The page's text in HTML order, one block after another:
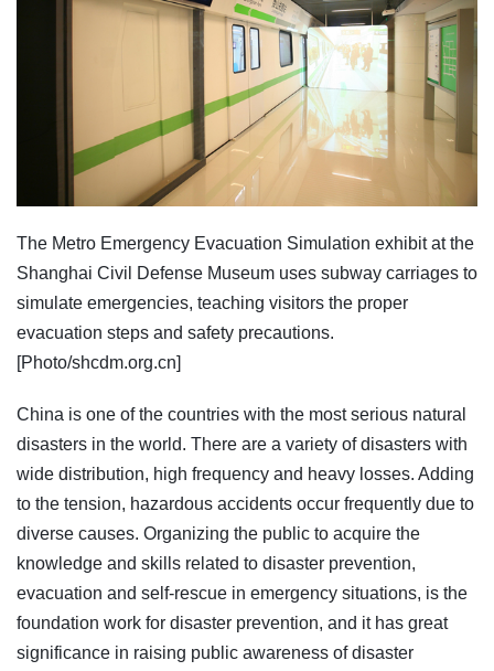
The Metro Emergency Evacuation Simulation exhibit at the
Shanghai Civil Defense Museum uses subway carriages to
simulate emergencies, teaching visitors the proper
evacuation steps and safety precautions.
[Photo/shcdm.org.cn]
China is one of the countries with the most serious natural
disasters in the world. There are a variety of disasters with
wide distribution, high frequency and heavy losses. Adding
to the tension, hazardous accidents occur frequently due to
diverse causes. Organizing the public to acquire the
knowledge and skills related to disaster prevention,
evacuation and self-rescue in emergency situations, is the
foundation work for disaster prevention, and it has great
significance in raising public awareness of disaster